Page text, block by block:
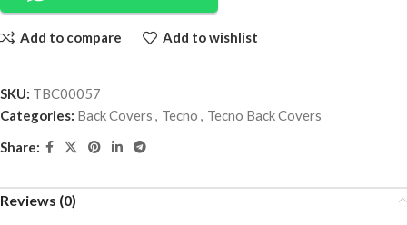
Add to compare Add to wishlist
SKU: TBC00057
Categories: Back Covers Tecno
Tecno Back Covers
Share:
Reviews (0)